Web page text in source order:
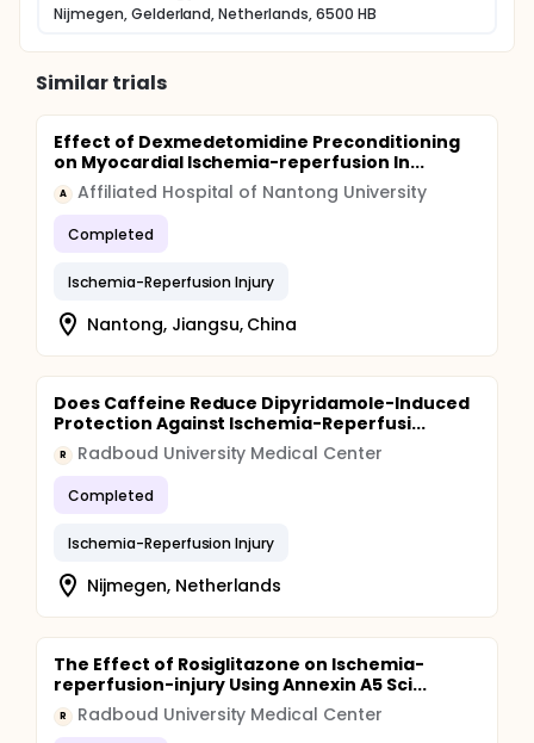
mechanism in a clinical setting.
Nijmegen, Gelderland, Netherlands, 6500 HB
Similar trials
Effect of Dexmedetomidine Preconditioning
on Myocardial Ischemia-reperfusion In...
A Affiliated Hospital of Nantong University
Completed
Ischemia-Reperfusion Injury
Nantong, Jiangsu, China
Does Caffeine Reduce Dipyridamole-Induced
Protection Against Ischemia-Reperfusi...
R Radboud University Medical Center
Completed
Ischemia-Reperfusion Injury
Nijmegen, Netherlands
The Effect of Rosiglitazone on Ischemia-
reperfusion-injury Using Annexin A5 Sci...
R Radboud University Medical Center